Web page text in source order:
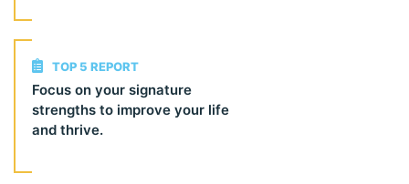
TOP 5 REPORT
Focus on your signature
strengths to improve your life
and thrive.